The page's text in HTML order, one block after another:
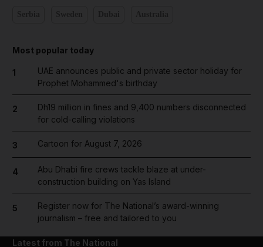
Most popular today
1
UAE announces public and private sector holiday for
Prophet Mohammed's birthday
2
Dh19 million in fines and 9,400 numbers disconnected
for cold-calling violations
3 Cartoon for August 7, 2026
4
Abu Dhabi fire crews tackle blaze at under-
construction building on Yas Island
5
Register now for The National’s award-winning
journalism – free and tailored to you
Latest from The National